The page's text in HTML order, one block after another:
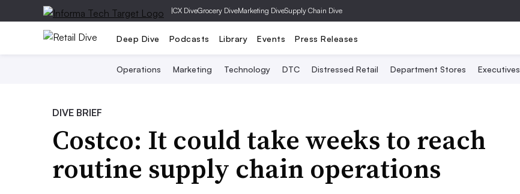
|CX DiveGrocery DiveMarketing DiveSupply Chain Dive
Deep Dive Podcasts Library Events Press Releases
Operations Marketing Technology DTC Distressed Retail Department Stores Executives
DIVE BRIEF
Costco: It could take weeks to reach
routine supply chain operations